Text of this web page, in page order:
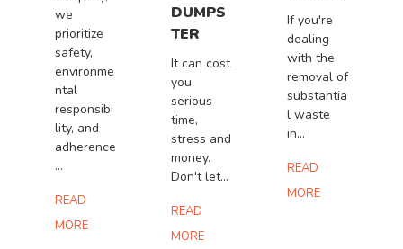
we
prioritize
safety,
environme
ntal
responsibi
lity, and
adherence
...
READ
MORE
DUMPS
TER
It can cost
you
serious
time,
stress and
money.
Don't let...
READ
MORE
If you're
dealing
with the
removal of
substantia
l waste
in...
READ
MORE